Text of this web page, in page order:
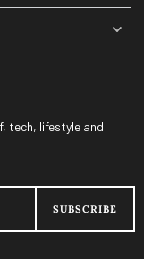
tech, lifestyle and